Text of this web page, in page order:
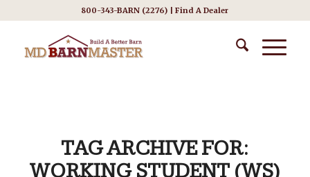
800-343-BARN (2276) |Find A Dealer
TAG ARCHIVE FOR:
WORKING STUDENT (WS)